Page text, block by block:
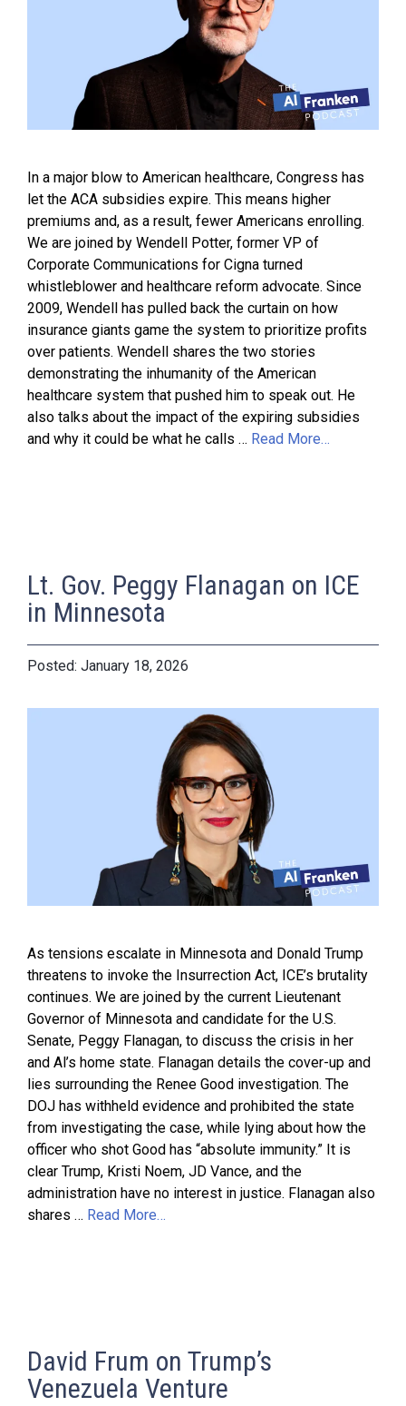
In a major blow to American healthcare, Congress has
let the ACA subsidies expire. This means higher
premiums and, as a result, fewer Americans enrolling.
We are joined by Wendell Potter, former VP of
Corporate Communications for Cigna turned
whistleblower and healthcare reform advocate. Since
2009, Wendell has pulled back the curtain on how
insurance giants game the system to prioritize profits
over patients. Wendell shares the two stories
demonstrating the inhumanity of the American
healthcare system that pushed him to speak out. He
also talks about the impact of the expiring subsidies
and why it could be what he calls … Read More…
Lt. Gov. Peggy Flanagan on ICE
in Minnesota
January 18, 2026
As tensions escalate in Minnesota and Donald Trump
threatens to invoke the Insurrection Act, ICE’s brutality
continues. We are joined by the current Lieutenant
Governor of Minnesota and candidate for the U.S.
Senate, Peggy Flanagan, to discuss the crisis in her
and Al’s home state. Flanagan details the cover-up and
lies surrounding the Renee Good investigation. The
DOJ has withheld evidence and prohibited the state
from investigating the case, while lying about how the
officer who shot Good has “absolute immunity.” It is
clear Trump, Kristi Noem, JD Vance, and the
administration have no interest in justice. Flanagan also
shares … Read More…
David Frum on Trump’s
Venezuela Venture